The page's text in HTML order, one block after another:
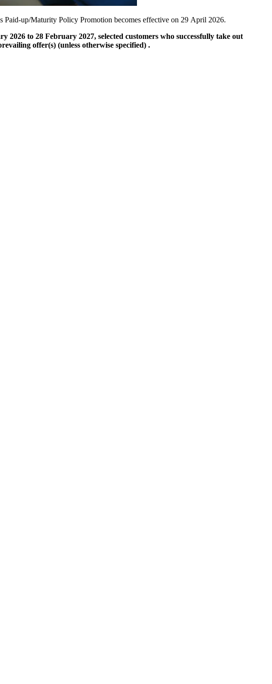
up/Maturity Policy Promotion becomes effective on 29 April 2026.
to 28 February 2027, selected customers who successfully take out
offer(s) (unless otherwise specified) .